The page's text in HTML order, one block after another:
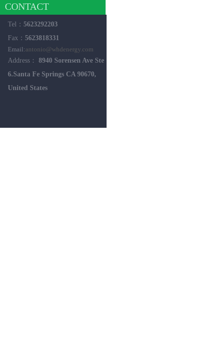
CONTACT
Tel： 5623292203
Fax： 5623818331
Email:antonio@whdenergy.com
Address： 8940 Sorensen Ave Ste
6.Santa Fe Springs CA 90670,
United States